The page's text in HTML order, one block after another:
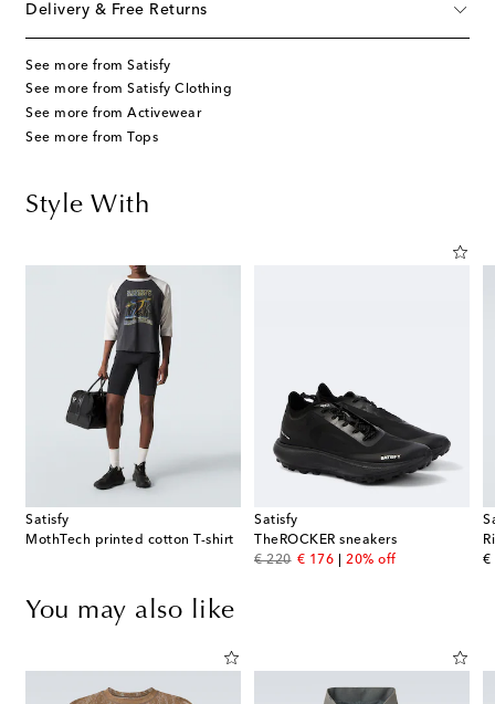
Delivery & Free Returns
See more from Satisfy
See more from Satisfy Clothing
See more from Activewear
See more from Tops
Style With
Satisfy
MothTech printed cotton T-shirt
Satisfy
TheROCKER sneakers
€ 220
original price
€ 176
discount price
20% off
€
You may also like